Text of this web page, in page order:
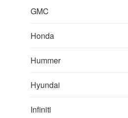
GMC
Honda
Hummer
Hyundai
Infiniti